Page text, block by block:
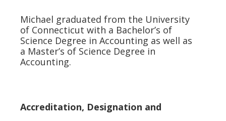
Michael graduated from the University
of Connecticut with a Bachelor’s of
Science Degree in Accounting as well as
a Master’s of Science Degree in
Accounting.
Accreditation, Designation and